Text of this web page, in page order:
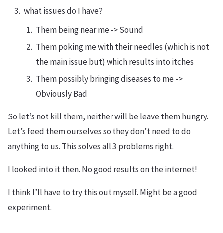
what issues do I have?
Them being near me -> Sound
Them poking me with their needles (which is not
the main issue but) which results into itches
Them possibly bringing diseases to me ->
Obviously Bad
So let’s not kill them, neither will be leave them hungry.
Let’s feed them ourselves so they don’t need to do
anything to us. This solves all 3 problems right.
I looked into it then. No good results on the internet!
I think I’ll have to try this out myself. Might be a good
experiment.